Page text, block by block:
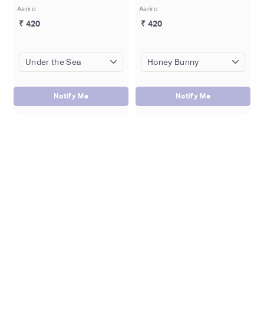
Aariro
₹ 420
Notify Me
Aariro
₹ 420
Notify Me